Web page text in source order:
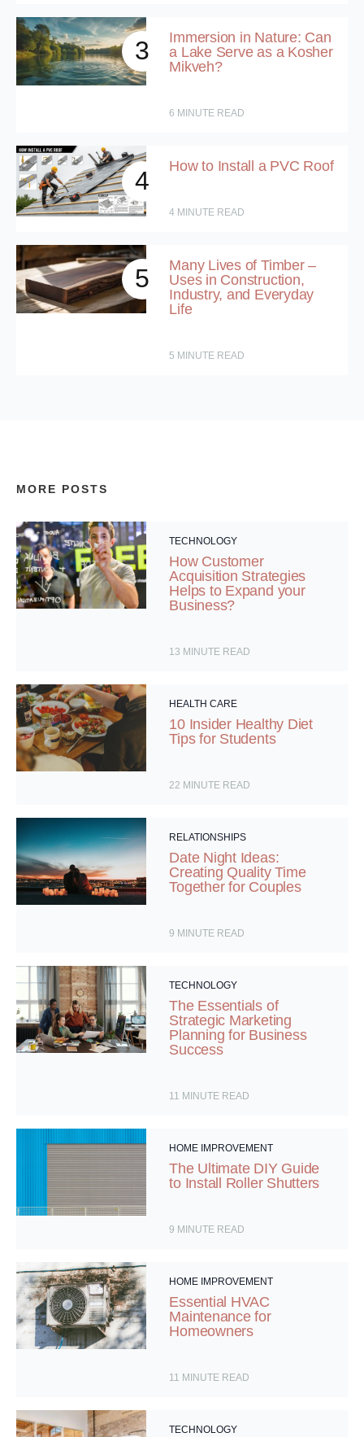
3
Immersion in Nature: Can
a Lake Serve as a Kosher
Mikveh?
6 MINUTE READ
4 How to Install a PVC Roof
4 MINUTE READ
5
Many Lives of Timber –
Uses in Construction,
Industry, and Everyday
Life
5 MINUTE READ
MORE POSTS
TECHNOLOGY
How Customer
Acquisition Strategies
Helps to Expand your
Business?
13 MINUTE READ
HEALTH CARE
10 Insider Healthy Diet
Tips for Students
22 MINUTE READ
RELATIONSHIPS
Date Night Ideas:
Creating Quality Time
Together for Couples
9 MINUTE READ
TECHNOLOGY
The Essentials of
Strategic Marketing
Planning for Business
Success
11 MINUTE READ
HOME IMPROVEMENT
The Ultimate DIY Guide
to Install Roller Shutters
9 MINUTE READ
HOME IMPROVEMENT
Essential HVAC
Maintenance for
Homeowners
11 MINUTE READ
TECHNOLOGY